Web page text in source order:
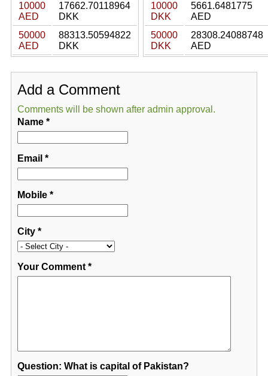
10000
AED
17662.70118964
DKK
50000
AED
88313.50594822
DKK
10000
DKK
5661.6481775
AED
50000
DKK
28308.24088748
AED
Add a Comment
Comments will be shown after admin approval.
Name*
Email *
Mobile*
City*
Your Comment*
Question: What is capital of Pakistan?